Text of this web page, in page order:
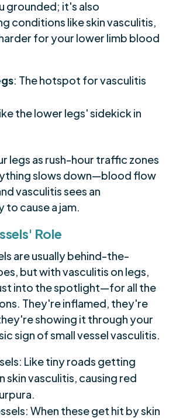
grounded; it's also
conditions like skin vasculitis,
for your lower limb blood
: The hotspot for vasculitis
the lower legs' sidekick in
legs as rush-hour traffic zones
slows down—blood flow
vasculitis sees an
cause a jam.
Role
are usually behind-the-
but with vasculitis on legs,
into the spotlight—for all the
They're inflamed, they're
showing it through your
sign of small vessel vasculitis.
Like tiny roads getting
skin vasculitis, causing red
When these get hit by skin